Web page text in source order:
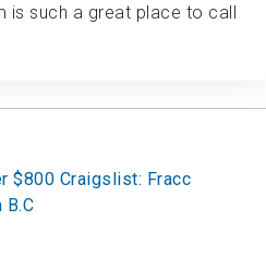
is such a great place to call
$800 Craigslist: Fracc
B.C